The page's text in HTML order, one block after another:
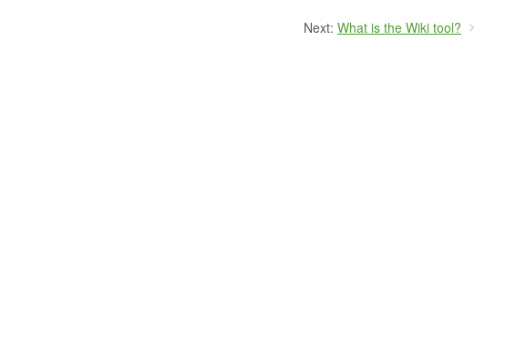
Next: What is the Wiki tool?